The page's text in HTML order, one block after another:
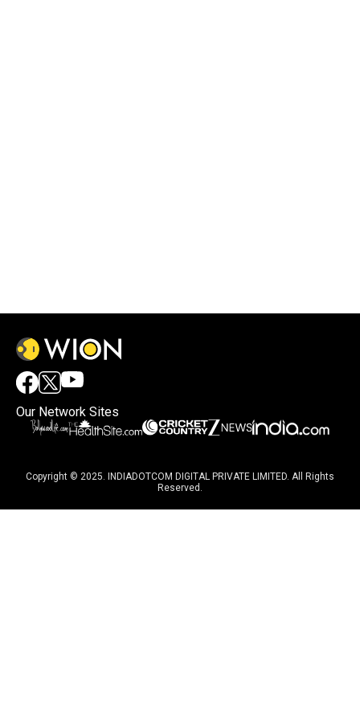
Our Network Sites
Copyright © 2025. INDIADOTCOM DIGITAL PRIVATE LIMITED. All Rights
Reserved.